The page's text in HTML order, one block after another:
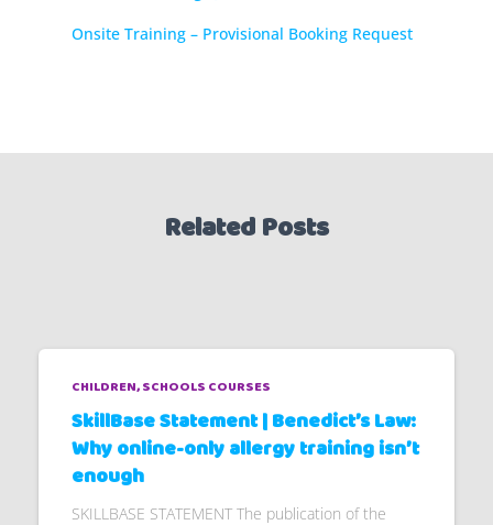
Onsite Training – Provisional Booking Request
Related Posts
CHILDREN SCHOOLS COURSES
SkillBase Statement | Benedict’s Law:
Why online-only allergy training isn’t
enough
SKILLBASE STATEMENT The publication of the